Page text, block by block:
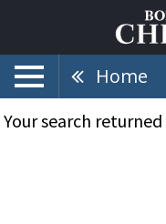
Home
Your search returned